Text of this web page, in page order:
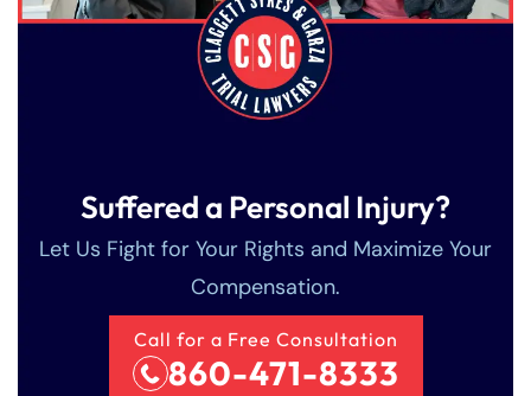
Suffered a Personal Injury?
Let Us Fight for Your Rights and Maximize Your
Compensation.
Call for a Free Consultation
860-471-8333